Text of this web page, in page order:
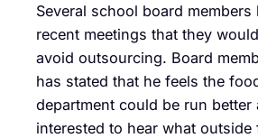
Several school board members
recent meetings that they
avoid outsourcing. Board
has stated that he feels the
department could be run better
interested to hear what outside